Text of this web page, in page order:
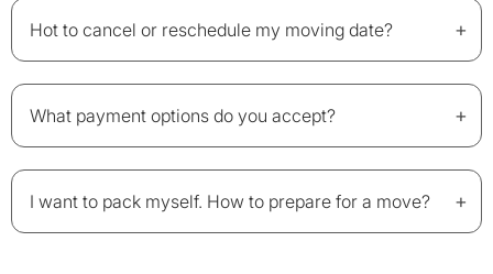
Hot to cancel or reschedule my moving date? +
What payment options do you accept? +
I want to pack myself. How to prepare for a move? +